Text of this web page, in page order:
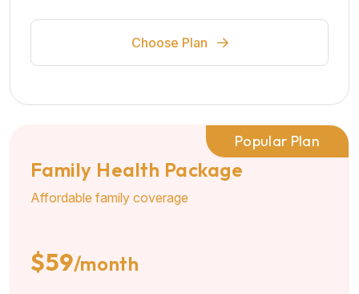
Choose Plan
Popular Plan
Family Health Package
Affordable family coverage
$59/month